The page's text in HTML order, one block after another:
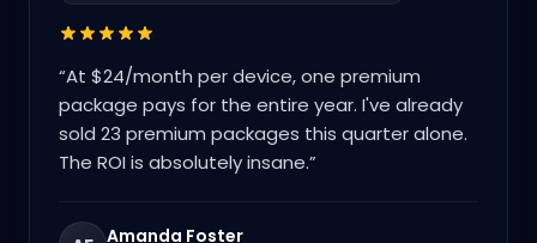
“At $24/month per device, one premium
package pays for the entire year. I've already
sold 23 premium packages this quarter alone.
The ROI is absolutely insane.”
Amanda Foster